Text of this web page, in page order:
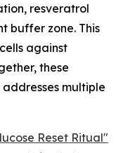
resveratrol
buffer zone. This
against
these
multiple
Reset Ritual"